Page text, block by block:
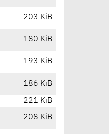
203 KiB
180 KiB
193 KiB
186 KiB
221 KiB
208 KiB